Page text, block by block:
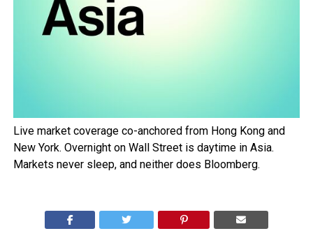
Live market coverage co-anchored from Hong Kong and
New York. Overnight on Wall Street is daytime in Asia.
Markets never sleep, and neither does Bloomberg.